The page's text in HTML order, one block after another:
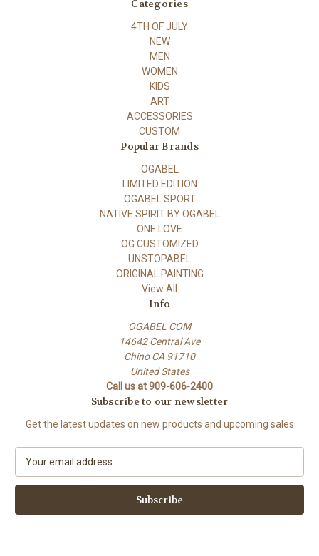
Categories
4TH OF JULY
NEW
MEN
WOMEN
KIDS
ART
ACCESSORIES
CUSTOM
Popular Brands
OGABEL
LIMITED EDITION
OGABEL SPORT
NATIVE SPIRIT BY OGABEL
ONE LOVE
OG CUSTOMIZED
UNSTOPABEL
ORIGINAL PAINTING
View All
Info
OGABEL COM
14642 Central Ave
Chino CA 91710
United States
Call us at 909-606-2400
Subscribe to our newsletter
Get the latest updates on new products and upcoming sales
a
l